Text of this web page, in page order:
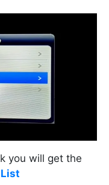
you will get the
List